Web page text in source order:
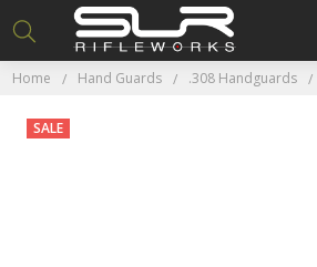
Home Hand Guards .308 Handguards
SALE